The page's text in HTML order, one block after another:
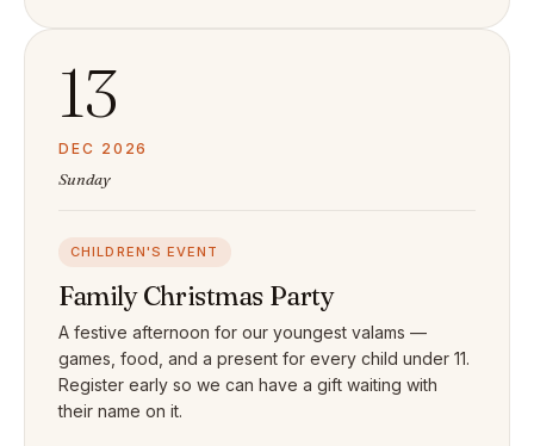
13
DEC 2026
Sunday
CHILDREN'S EVENT
Family Christmas Party
A festive afternoon for our youngest valams —
games, food, and a present for every child under 11.
Register early so we can have a gift waiting with
their name on it.